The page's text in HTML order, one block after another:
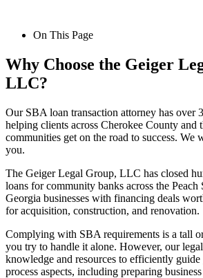
On This Page
Why Choose the Geiger
LLC?
Our SBA loan transaction attorney has over
helping clients across Cherokee County and
communities get on the road to success. We
you.
The Geiger Legal Group, LLC has closed
loans for community banks across the Peach
Georgia businesses with financing deals
for acquisition, construction, and renovation.
Complying with SBA requirements is a tall
you try to handle it alone. However, our
knowledge and resources to efficiently
process aspects, including preparing